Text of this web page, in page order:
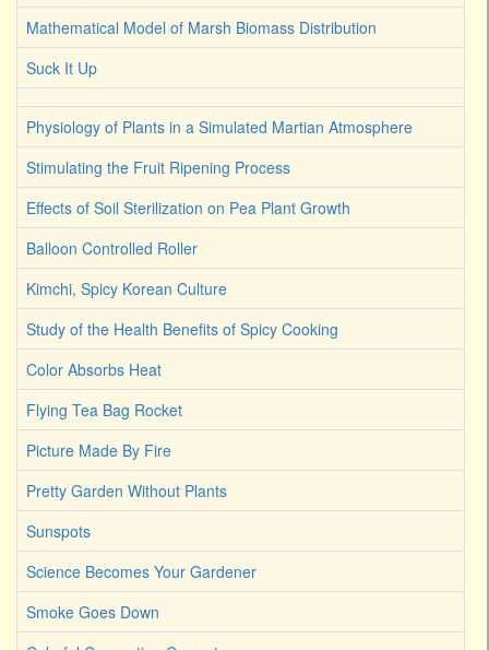
Mathematical Model of Marsh Biomass Distribution
Suck It Up
Physiology of Plants in a Simulated Martian Atmosphere
Stimulating the Fruit Ripening Process
Effects of Soil Sterilization on Pea Plant Growth
Balloon Controlled Roller
Kimchi, Spicy Korean Culture
Study of the Health Benefits of Spicy Cooking
Color Absorbs Heat
Flying Tea Bag Rocket
Picture Made By Fire
Pretty Garden Without Plants
Sunspots
Science Becomes Your Gardener
Smoke Goes Down